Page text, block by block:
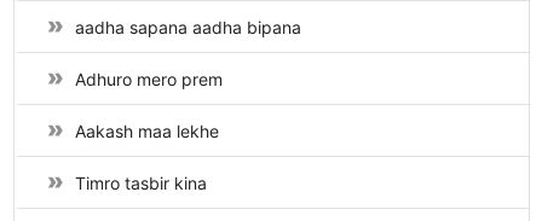
aadha sapana aadha bipana
Adhuro mero prem
Aakash maa lekhe
Timro tasbir kina